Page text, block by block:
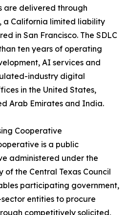
are delivered through
a California limited liability
in San Francisco. The SDLC
ten years of operating
AI services and
industry digital
in the United States,
Arab Emirates and India.
Cooperative
is a public
administered under the
the Central Texas Council
participating government,
entities to procure
competitively solicited,